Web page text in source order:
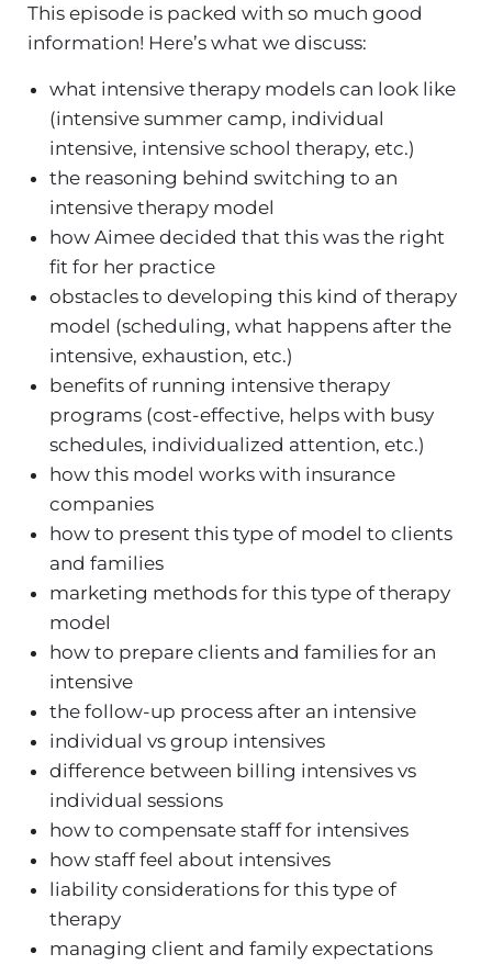
This episode is packed with so much good
information! Here’s what we discuss:
what intensive therapy models can look like
(intensive summer camp, individual
intensive, intensive school therapy, etc.)
the reasoning behind switching to an
intensive therapy model
how Aimee decided that this was the right
fit for her practice
obstacles to developing this kind of therapy
model (scheduling, what happens after the
intensive, exhaustion, etc.)
benefits of running intensive therapy
programs (cost-effective, helps with busy
schedules, individualized attention, etc.)
how this model works with insurance
companies
how to present this type of model to clients
and families
marketing methods for this type of therapy
model
how to prepare clients and families for an
intensive
the follow-up process after an intensive
individual vs group intensives
difference between billing intensives vs
individual sessions
how to compensate staff for intensives
how staff feel about intensives
liability considerations for this type of
therapy
managing client and family expectations